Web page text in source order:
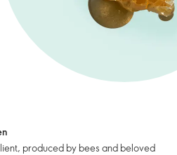
produced by bees and beloved